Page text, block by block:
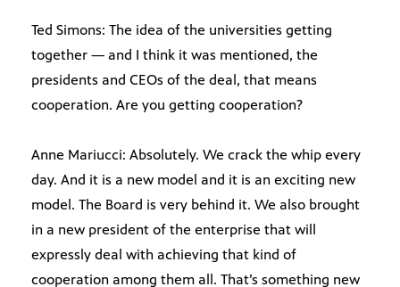
Ted Simons: The idea of the universities getting
together — and I think it was mentioned, the
presidents and CEOs of the deal, that means
cooperation. Are you getting cooperation?
Anne Mariucci: Absolutely. We crack the whip every
day. And it is a new model and it is an exciting new
model. The Board is very behind it. We also brought
in a new president of the enterprise that will
expressly deal with achieving that kind of
cooperation among them all. That’s something new